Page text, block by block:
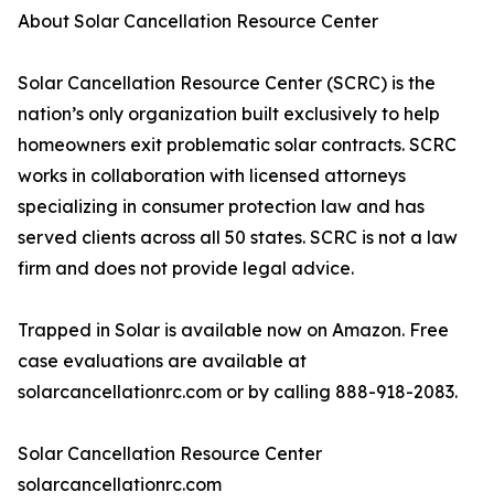
About Solar Cancellation Resource Center
Solar Cancellation Resource Center (SCRC) is the
nation’s only organization built exclusively to help
homeowners exit problematic solar contracts. SCRC
works in collaboration with licensed attorneys
specializing in consumer protection law and has
served clients across all 50 states. SCRC is not a law
firm and does not provide legal advice.
Trapped in Solar is available now on Amazon. Free
case evaluations are available at
solarcancellationrc.com or by calling 888-918-2083.
Solar Cancellation Resource Center
solarcancellationrc.com